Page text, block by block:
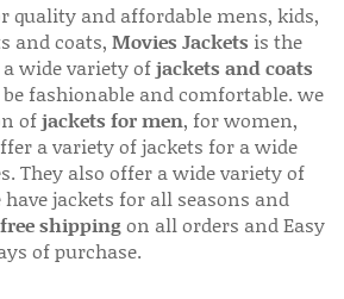
quality and affordable mens, kids,
and coats, Movies Jackets is the
a wide variety ofjackets and coats
fashionable and comfortable. we
ofjackets for men, for women,
a variety of jackets for a wide
They also offer a wide variety of
jackets for all seasons and
free shippingon all orders and Easy
of purchase.